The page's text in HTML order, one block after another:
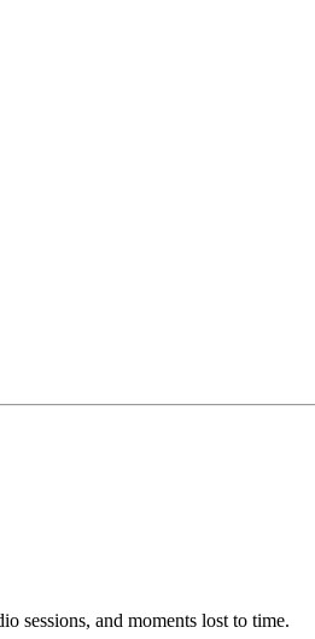
sessions, and moments lost to time.